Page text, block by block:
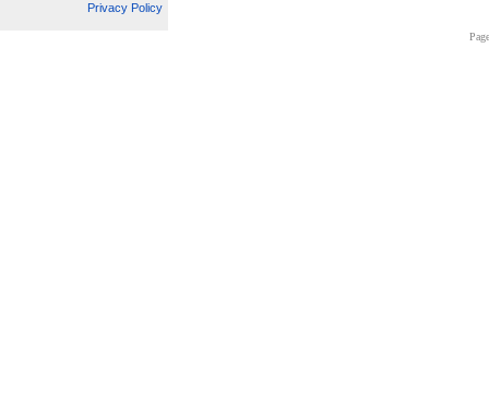
Privacy Policy